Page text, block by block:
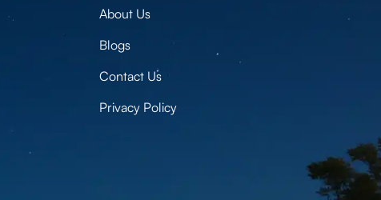
About Us
Blogs
Contact Us
Privacy Policy